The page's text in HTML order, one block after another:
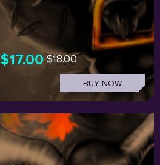
$17.00 $18.00
BUY NOW